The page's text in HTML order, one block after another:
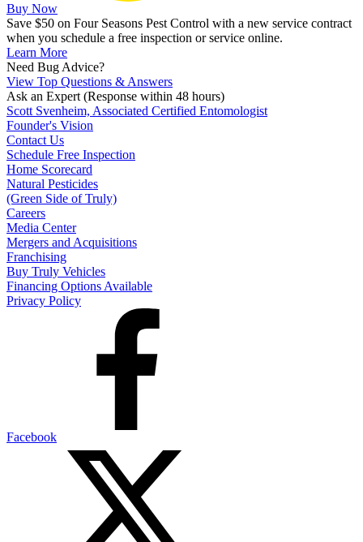
Buy Now
Save $50 on Four Seasons Pest Control with a new service contract
when you schedule a free inspection or service online.
Learn More
Need Bug Advice?
View Top Questions & Answers
Ask an Expert (Response within 48 hours)
Scott Svenheim, Associated Certified Entomologist
Founder's Vision
Contact Us
Schedule Free Inspection
Home Scorecard
Natural Pesticides
(Green Side of Truly)
Careers
Media Center
Mergers and Acquisitions
Franchising
Buy Truly Vehicles
Financing Options Available
Privacy Policy
Facebook